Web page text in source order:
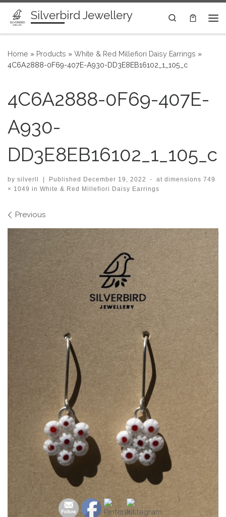
Skip to content
Silverbird Jewellery
Search
Home » Products » White & Red Millefiori Daisy Earrings »
4C6A2888-0F69-407E-A930-DD3E8EB16102_1_105_c
4C6A2888-0F69-407E-
A930-
DD3E8EB16102_1_105_c
by silverll | Published December 19, 2022 - at dimensions 749
× 1049 in White & Red Millefiori Daisy Earrings
Images navigation
Previous